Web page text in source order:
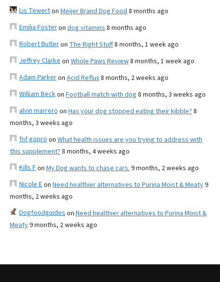
Lis Tewerton Meijer Brand Dog Food 8 months ago
Emilia Fosteron dog vitamins 8 months ago
Robert Butleron The Right Stuff8 months, 1 week ago
Jeffrey Clarke on Whole Paws Review8 months, 1 week ago
Adam Parkeron Acid Reflux8 months, 2 weeks ago
William Beckon Football match with dog 8 months, 3 weeks ago
alvin marrero on Has your dog stopped eating their kibble? 8
months, 3 weeks ago
fnf gopro on What health issues are you trying to address with
this supplement? 8 months, 4 weeks ago
Kills Fon My Dog wants to chase cars. 9 months, 2 weeks ago
Nicole Eon Need healthier alternatives to Purina Moist & Meaty9
months, 2 weeks ago
Dogfoodguides on Need healthier alternatives to Purina Moist &
Meaty9 months, 2 weeks ago